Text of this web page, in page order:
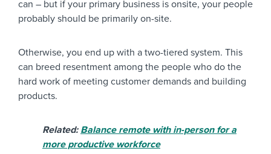
can – but if your primary business is onsite, your people
probably should be primarily on-site.
Otherwise, you end up with a two-tiered system. This
can breed resentment among the people who do the
hard work of meeting customer demands and building
products.
Related: Balance remote with in-person for a
more productive workforce